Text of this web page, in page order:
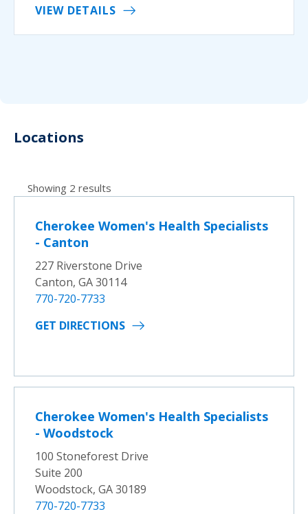
VIEW DETAILS
Locations
Showing 2 results
Cherokee Women's Health Specialists
- Canton
227 Riverstone Drive
Canton, GA 30114
770-720-7733
GET DIRECTIONS
Cherokee Women's Health Specialists
- Woodstock
100 Stoneforest Drive
Suite 200
Woodstock, GA 30189
770-720-7733